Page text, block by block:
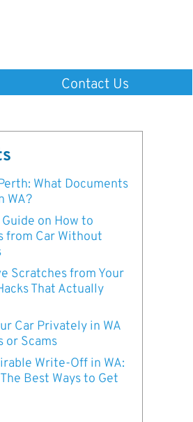
Contact Us
What Documents
WA?
on How to
from Car Without
Scratches from Your
That Actually
Car Privately in WA
or Scams
Write-Off in WA:
Best Ways to Get